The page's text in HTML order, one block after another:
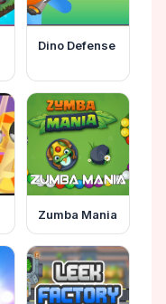
Dino Defense
Zumba Mania